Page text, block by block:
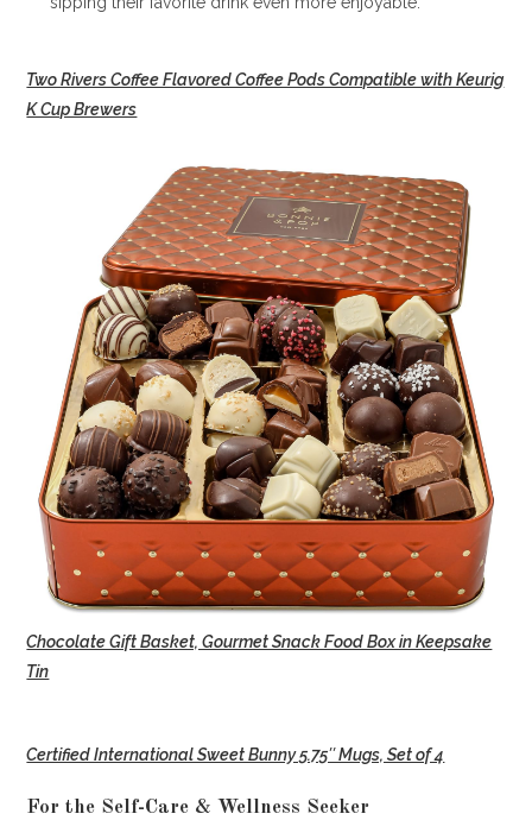
Two Rivers Coffee Flavored Coffee Pods Compatible with Keurig
K Cup Brewers
Chocolate Gift Basket, Gourmet Snack Food Box in Keepsake
Tin
Certified International Sweet Bunny 5.75″ Mugs, Set of 4
For the Self-Care & Wellness Seeker